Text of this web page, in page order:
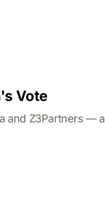
Vote
and Z3Partners — a